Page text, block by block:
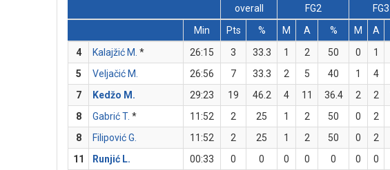
overall FG2 FG3
Min
Pts % M A % M A
4
Kalajžić M. * 26:15 3 33.3 1 2 50 0 1
5
Veljačić M. 26:56 7 33.3 2 5 40 1 4
7
Kedžo M. 29:23 19 46.2 4 11 36.4 2 2
8
Gabrić T. * 11:52 2 25 1 2 50 0 2
8
Filipović G. 11:52 2 25 1 2 50 0 2
11
Runjić L. 00:33 0 0 0 0 0 0 0